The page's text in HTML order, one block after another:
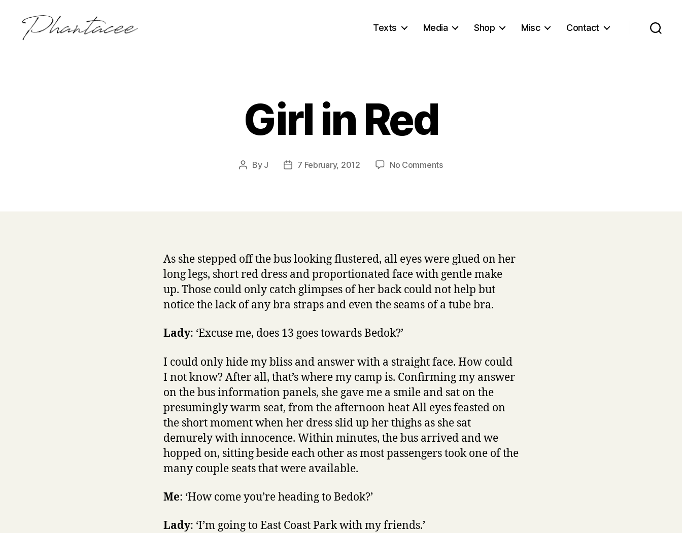
Texts Media Shop Misc Contact
Girl in Red
Post
By J
Post7 February, 2012 No Commentson
As she stepped off the bus looking flustered, all eyes were glued on her
long legs, short red dress and proportionated face with gentle make
up. Those could only catch glimpses of her back could not help but
notice the lack of any bra straps and even the seams of a tube bra.
Lady: ‘Excuse me, does 13 goes towards Bedok?’
I could only hide my bliss and answer with a straight face. How could
I not know? After all, that’s where my camp is. Confirming my answer
on the bus information panels, she gave me a smile and sat on the
presumingly warm seat, from the afternoon heat All eyes feasted on
the short moment when her dress slid up her thighs as she sat
demurely with innocence. Within minutes, the bus arrived and we
hopped on, sitting beside each other as most passengers took one of the
many couple seats that were available.
Me: ‘How come you’re heading to Bedok?’
Lady: ‘I’m going to East Coast Park with my friends.’